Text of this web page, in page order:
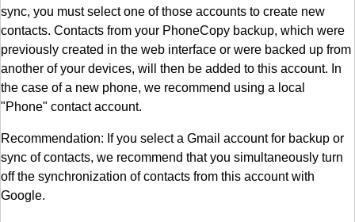
sync, you must select one of those accounts to create new
contacts. Contacts from your PhoneCopy backup, which were
previously created in the web interface or were backed up from
another of your devices, will then be added to this account. In
the case of a new phone, we recommend using a local
"Phone" contact account.
Recommendation: If you select a Gmail account for backup or
sync of contacts, we recommend that you simultaneously turn
off the synchronization of contacts from this account with
Google.